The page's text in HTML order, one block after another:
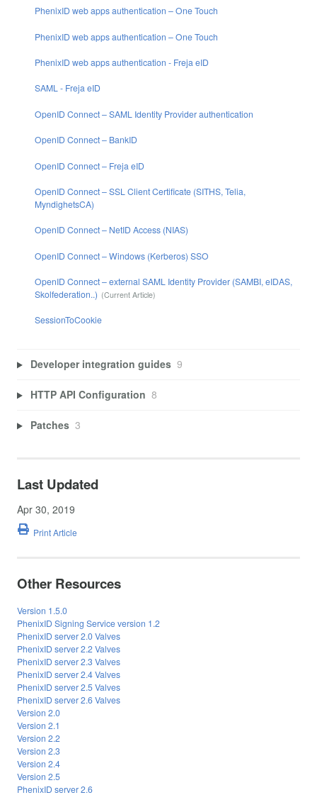
PhenixID web apps authentication – One Touch
PhenixID web apps authentication – One Touch
PhenixID web apps authentication - Freja eID
SAML - Freja eID
OpenID Connect – SAML Identity Provider authentication
OpenID Connect – BankID
OpenID Connect – Freja eID
OpenID Connect – SSL Client Certificate (SITHS, Telia,
MyndighetsCA)
OpenID Connect – NetID Access (NIAS)
OpenID Connect – Windows (Kerberos) SSO
OpenID Connect – external SAML Identity Provider (SAMBI, eIDAS,
Skolfederation..)
SessionToCookie
Developer integration guides 9
HTTP API Configuration 8
Patches 3
Last Updated
Apr 30, 2019
Print Article
Other Resources
Version 1.5.0
PhenixID Signing Service version 1.2
PhenixID server 2.0 Valves
PhenixID server 2.2 Valves
PhenixID server 2.3 Valves
PhenixID server 2.4 Valves
PhenixID server 2.5 Valves
PhenixID server 2.6 Valves
Version 2.0
Version 2.1
Version 2.2
Version 2.3
Version 2.4
Version 2.5
PhenixID server 2.6